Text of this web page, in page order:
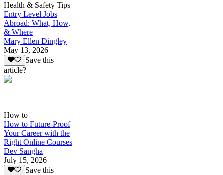
Health & Safety Tips
Entry Level Jobs
Abroad: What, How,
& Where
Mary Ellen Dingley
May 13, 2026
Save this
article?
How to
How to Future-Proof
Your Career with the
Right Online Courses
Dev Sangha
July 15, 2026
Save this